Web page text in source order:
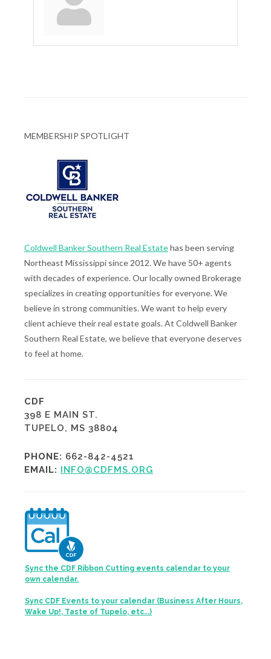
MEMBERSHIP SPOTLIGHT
Coldwell Banker Southern Real Estatehas been serving
Northeast Mississippi since 2012. We have 50+ agents
with decades of experience. Our locally owned Brokerage
specializes in creating opportunities for everyone. We
believe in strong communities. We want to help every
client achieve their real estate goals. At Coldwell Banker
Southern Real Estate, we believe that everyone deserves
to feel at home.
CDF
398 E MAIN ST.
TUPELO, MS 38804
PHONE: 662-842-4521
EMAIL: INFO@CDFMS.ORG
Sync the CDF Ribbon Cutting events calendar to your
own calendar.
Sync CDF Events to your calendar (Business After Hours,
Wake Up!, Taste of Tupelo, etc...)